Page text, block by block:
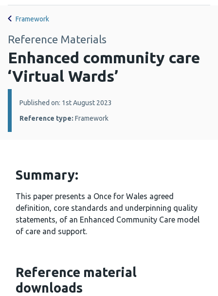
Framework
Reference Materials
Enhanced community care
‘Virtual Wards’
Details:
Published on: 1st August 2023
Reference type: Framework
Summary:
This paper presents a Once for Wales agreed
definition, core standards and underpinning quality
statements, of an Enhanced Community Care model
of care and support.
Reference material
downloads